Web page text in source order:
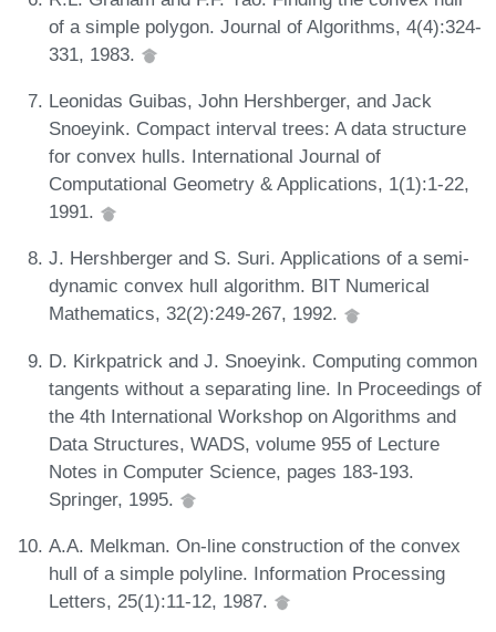
of a simple polygon. Journal of Algorithms, 4(4):324-
331, 1983.
Leonidas Guibas, John Hershberger, and Jack
Snoeyink. Compact interval trees: A data structure
for convex hulls. International Journal of
Computational Geometry & Applications, 1(1):1-22,
1991.
J. Hershberger and S. Suri. Applications of a semi-
dynamic convex hull algorithm. BIT Numerical
Mathematics, 32(2):249-267, 1992.
D. Kirkpatrick and J. Snoeyink. Computing common
tangents without a separating line. In Proceedings of
the 4th International Workshop on Algorithms and
Data Structures, WADS, volume 955 of Lecture
Notes in Computer Science, pages 183-193.
Springer, 1995.
A.A. Melkman. On-line construction of the convex
hull of a simple polyline. Information Processing
Letters, 25(1):11-12, 1987.